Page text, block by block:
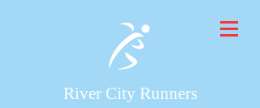
River City Runners